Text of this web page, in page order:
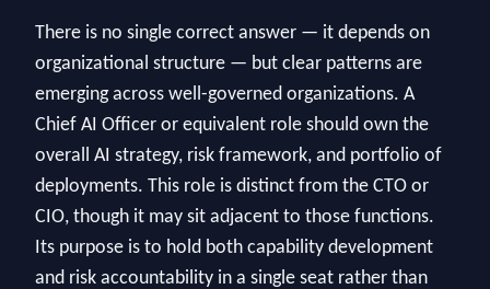
There is no single correct answer — it depends on
organizational structure — but clear patterns are
emerging across well-governed organizations. A
Chief AI Officer or equivalent role should own the
overall AI strategy, risk framework, and portfolio of
deployments. This role is distinct from the CTO or
CIO, though it may sit adjacent to those functions.
Its purpose is to hold both capability development
and risk accountability in a single seat rather than